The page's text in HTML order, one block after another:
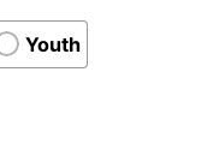
Youth